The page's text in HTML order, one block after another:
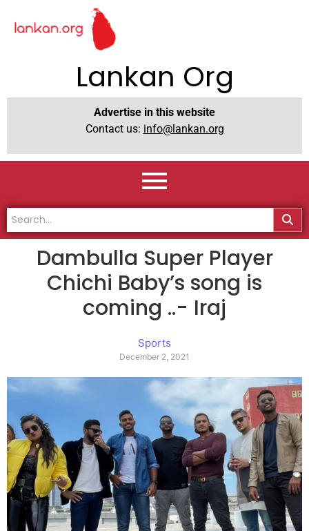
Lankan Org
Advertise in this website
Contact us: info@lankan.org
Dambulla Super Player
Chichi Baby’s song is
coming ..- Iraj
Sports
December 2, 2021